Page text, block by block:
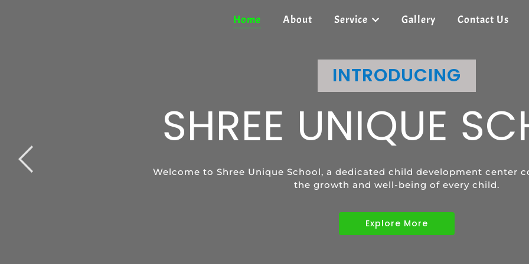
Home About Service Gallery Contact Us
INTRODUCING
SHREE UNIQUE
Welcome to Shree Unique School, a dedicated child development center
the growth and well-being of every child.
Explore More
SHREE UNIQUE SCHOOL
SPECIAL
Special Education provides tailored learning programs to meet the
children with diverse abilities.
Explore More
SHREE UNIQUE SCHOOL
SPEECH
Support your child's communication skills and confidence with
Explore More